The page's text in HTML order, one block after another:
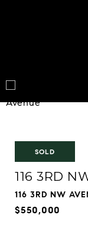
SOLD
116 3RD
116 3RD NW
$550,000